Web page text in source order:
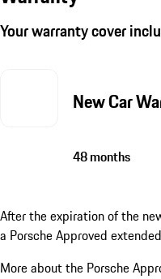
Your warranty cover
New Car
48 months
After the expiration of the
a Porsche Approved
More about the Porsche